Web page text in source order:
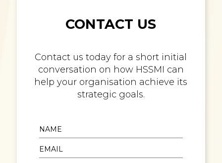
CONTACT US
Contact us today for a short initial
conversation on how HSSMI can
help your organisation achieve its
strategic goals.